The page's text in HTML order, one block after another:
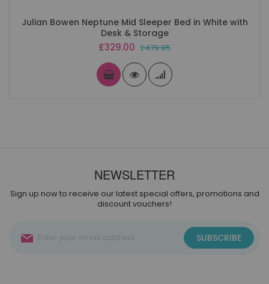
Julian Bowen Neptune Mid Sleeper Bed in White with
Desk & Storage
Special
£329.00 £479.95
NEWSLETTER
Sign up now to receive our latest special offers, promotions and
discount vouchers!
Up
SUBSCRIBE